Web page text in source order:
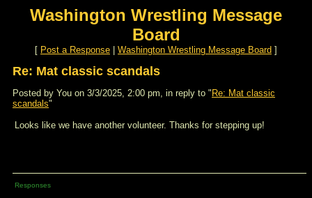
Washington Wrestling Message
Board
[ Post a Response Washington Wrestling Message Board ]
Re: Mat classic scandals
Posted by You on 3/3/2025, 2:00 pm, in reply to " Re: Mat classic
scandals"
Looks like we have another volunteer. Thanks for stepping up!
Responses